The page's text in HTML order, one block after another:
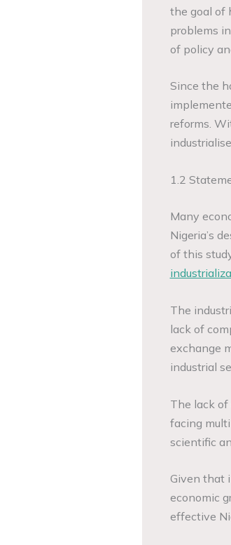
the goal of
problems
of policy
Since the
reforms.
1.2
Many
Nigeria’s
of this
The
lack of
exchange
industrial
The lack
facing
scientific
Given that
economic
effective